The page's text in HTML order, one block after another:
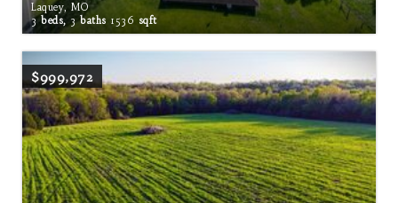
Laquey, MO
3beds, 3baths 1536 sqft
$999,972